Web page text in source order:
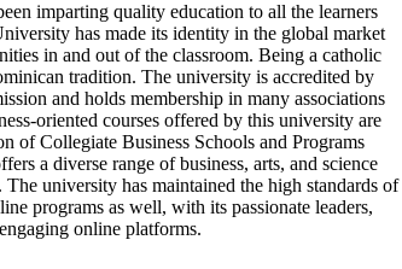
imparting quality education to all the learners
has made its identity in the global market
in and out of the classroom. Being a catholic
tradition. The university is accredited by
and holds membership in many associations
oriented courses offered by this university are
of Collegiate Business Schools and Programs
a diverse range of business, arts, and science
university has maintained the high standards of
programs as well, with its passionate leaders,
online platforms.